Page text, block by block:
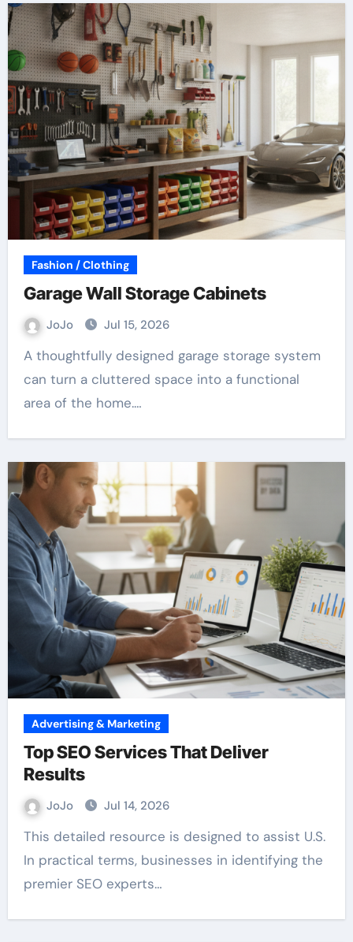
Fashion / Clothing
Garage Wall Storage Cabinets
JoJo Jul 15, 2026
A thoughtfully designed garage storage system
can turn a cluttered space into a functional
area of the home.…
Advertising & Marketing
Top SEO Services That Deliver
Results
JoJo Jul 14, 2026
This detailed resource is designed to assist U.S.
In practical terms, businesses in identifying the
premier SEO experts…